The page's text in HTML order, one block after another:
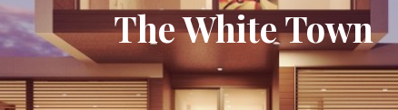
The White Town